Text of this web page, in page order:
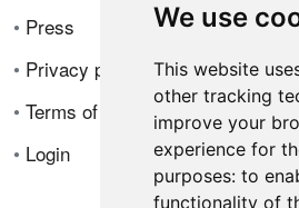
We use
This website
other tracking
improve your
experience for
purposes: to
functionality of
• Press
• Privacy policy
• Terms of sale
• Login